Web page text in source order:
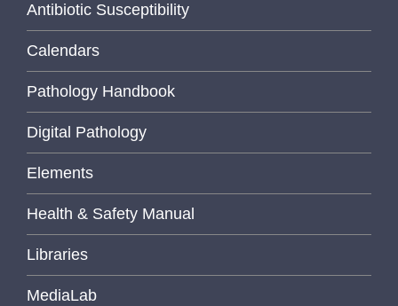
Antibiotic Susceptibility
Calendars
Pathology Handbook
Digital Pathology
Elements
Health & Safety Manual
Libraries
MediaLab